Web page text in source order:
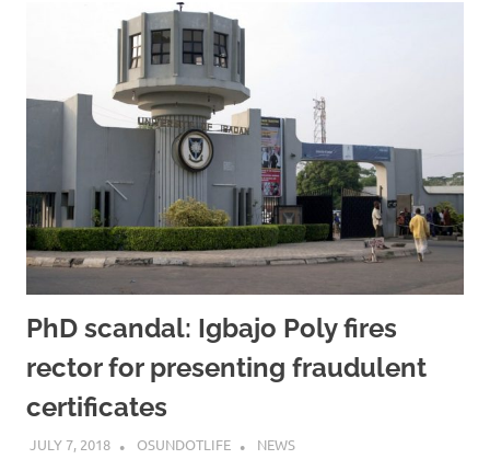
PhD scandal: Igbajo Poly fires
rector for presenting fraudulent
certificates
JULY 7, 2018 OSUNDOTLIFE NEWS